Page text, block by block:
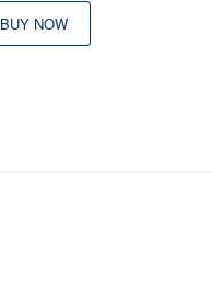
was:
৳ 9,000
BUY NOW